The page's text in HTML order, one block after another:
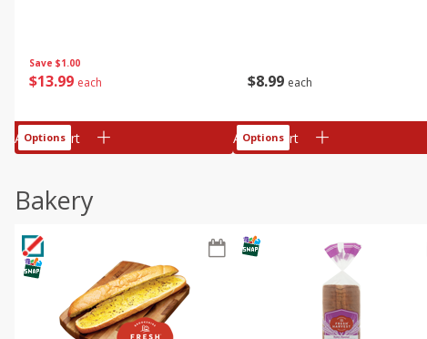
Save $1.00
$13 99 each
Add to cart
Options
$8 99 each
Add to cart
Options
Bakery